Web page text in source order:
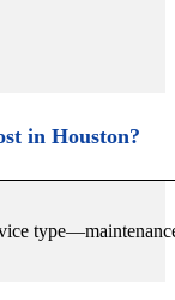
in Houston?